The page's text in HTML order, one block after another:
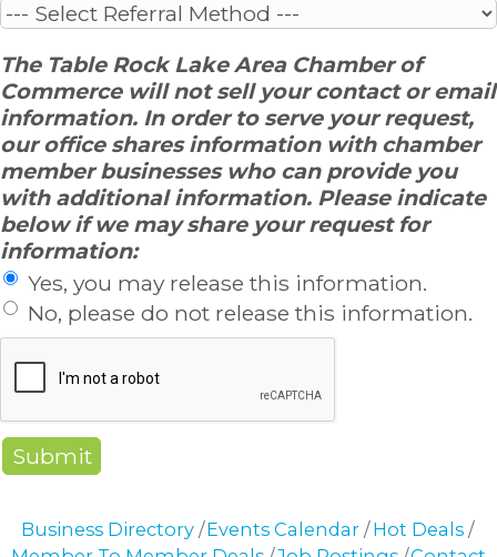
The Table Rock Lake Area Chamber of
Commerce will not sell your contact or email
information. In order to serve your request,
our office shares information with chamber
member businesses who can provide you
with additional information. Please indicate
below if we may share your request for
information:
Yes, you may release this information.
No, please do not release this information.
Business Directory Events Calendar
Hot Deals